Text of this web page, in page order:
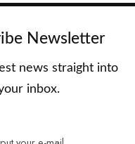
Newsletter
news straight into
inbox.